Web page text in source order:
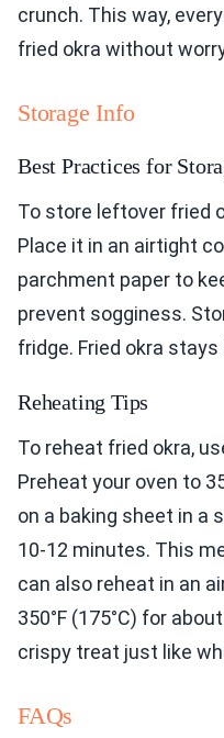
crunch. This way,
fried okra without
Storage Info
Best Practices for
To store leftover fried
Place it in an airtight
parchment paper to
prevent sogginess.
fridge. Fried okra
Reheating Tips
To reheat fried okra,
Preheat your oven to
on a baking sheet in a
10-12 minutes. This
can also reheat in an
350°F (175°C) for
crispy treat just like
FAQs